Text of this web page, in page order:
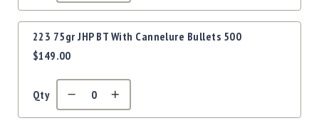
Gunsmithing
Optics
&
Swag
MBX
223 75gr JHP BT With Cannelure Bullets 500
$149.00
Qty